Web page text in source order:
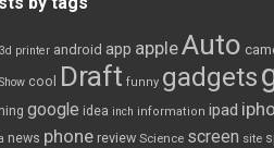
3d printer android app appleAuto
cool Draft funny gadgets
google idea inch information ipad
news phone review Science screen site